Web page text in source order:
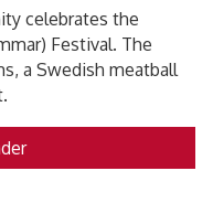
celebrates the
Festival. The
a Swedish meatball